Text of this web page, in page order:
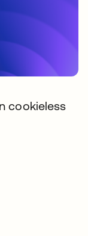
cookieless